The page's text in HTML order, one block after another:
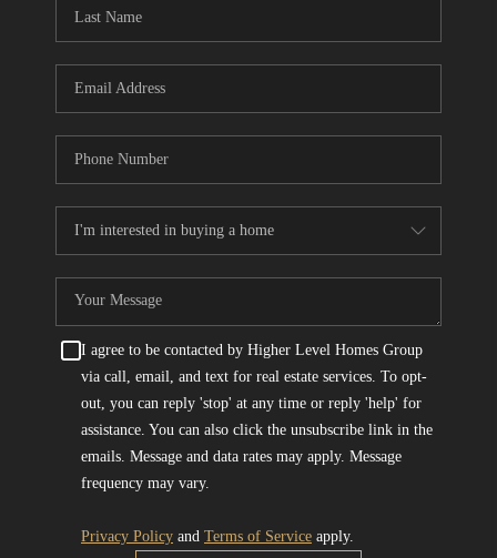
I agree to be contacted by Higher Level Homes Group
via call, email, and text for real estate services. To opt-
out, you can reply 'stop' at any time or reply 'help' for
assistance. You can also click the unsubscribe link in the
emails. Message and data rates may apply. Message
frequency may vary.
Privacy Policyand Terms of Serviceapply.